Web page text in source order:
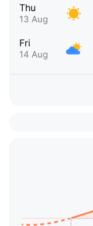
Thu
13 Aug
Fri
14 Aug